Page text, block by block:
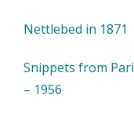
Nettlebed in 1871
Snippets from
– 1956